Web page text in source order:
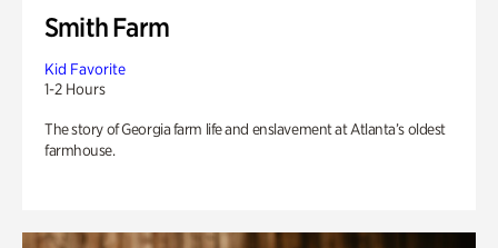
Smith Farm
Kid Favorite
1-2 Hours
The story of Georgia farm life and enslavement at Atlanta’s oldest
farmhouse.